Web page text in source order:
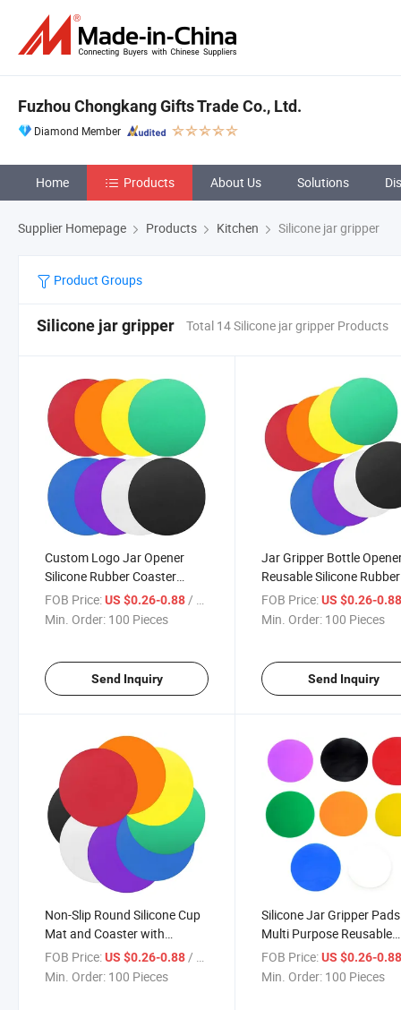
Fuzhou Chongkang Gifts Trade Co., Ltd.
Diamond Member
Home Products About Us Solutions
Supplier Homepage Products Kitchen Silicone jar gripper
Product Groups
Silicone jar gripper Total 14 Silicone jar gripper Products
Custom Logo Jar Opener
Silicone Rubber Coaster
Bottle Opener Gripper Pad
FOB Price:US $0.26-0.88 / Piece
Min. Order: 100 Pieces
Send Inquiry
Jar Gripper Bottle
Reusable Silicone
Opener Lid Gripper Pad
FOB Price: US $0.26-
Min. Order: 100 Pieces
Send Inquiry
Non-Slip Round Silicone Cup
Mat and Coaster with
Custom Logo
FOB Price:US $0.26-0.88/ Piece
Min. Order: 100 Pieces
Silicone Jar Gripper Pads
Multi Purpose Reusable
Rubber Bottle Gripper
FOB Price: US $0.26-
Min. Order: 100 Pieces